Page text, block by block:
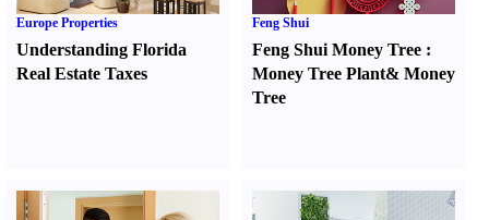
Europe Properties
Understanding Florida
Real Estate Taxes
Feng Shui
Feng Shui Money Tree :
Money Tree Plant&Money
Tree